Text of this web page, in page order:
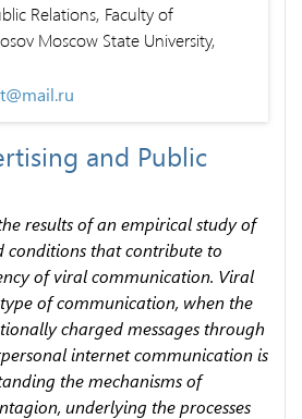
Relations, Faculty of
Moscow State University,
and Public
results of an empirical study of
conditions that contribute to
of viral communication. Viral
of communication, when the
charged messages through
internet communication is
the mechanisms of
under­lying the processes